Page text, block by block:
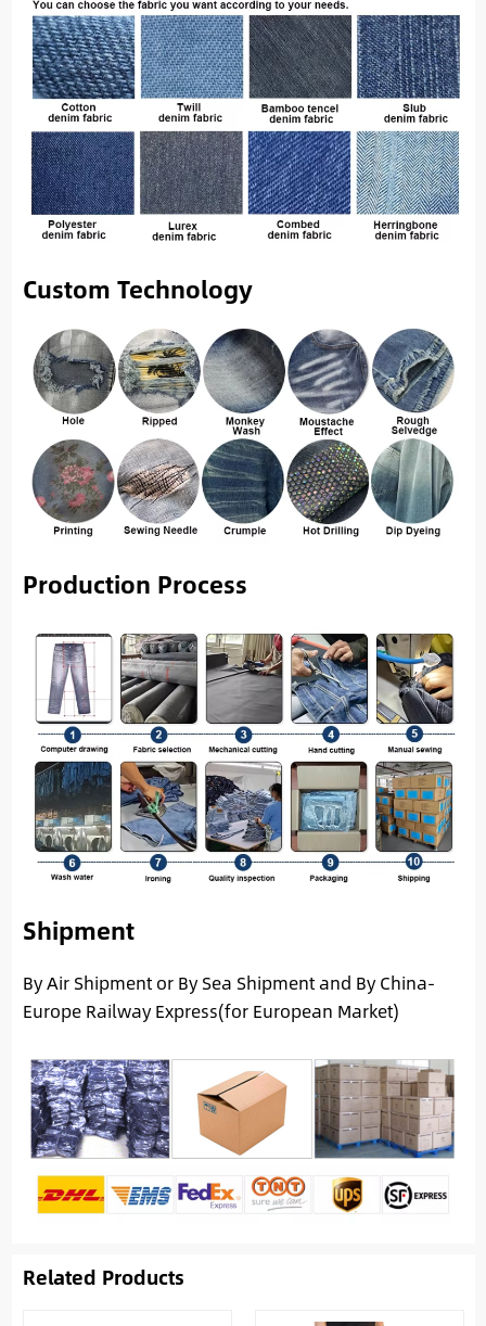
Custom Technology
Production Process
Shipment
By Air Shipment or By Sea Shipment and By China-
Europe Railway Express(for European Market)
Related Products